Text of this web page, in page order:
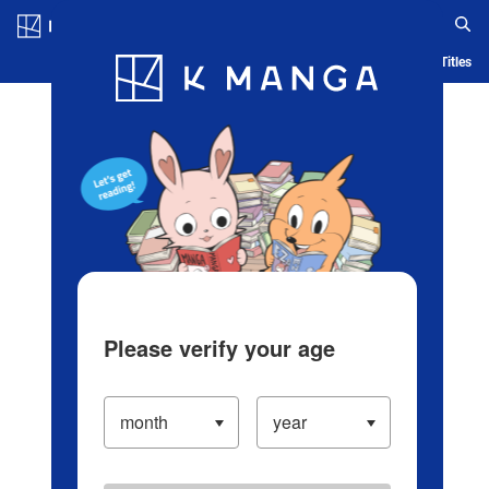
Blog App Ranking History Serialized Titles
Please verify your age